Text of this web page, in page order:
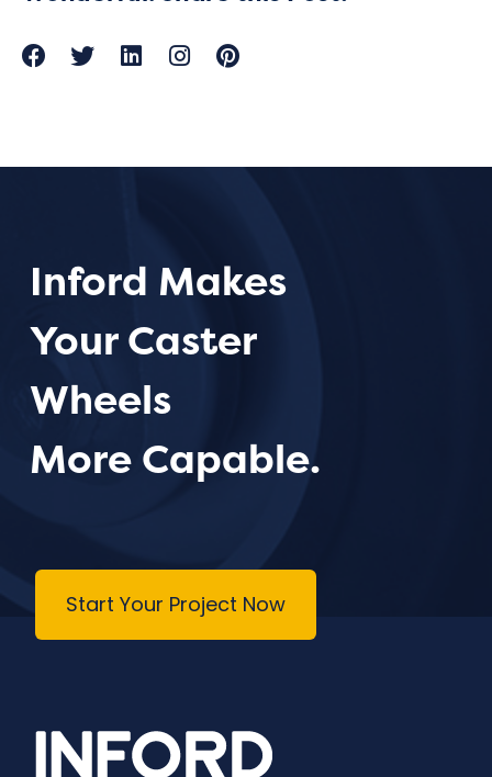
Inford Makes
Your Caster
Wheels
More Capable.
Start Your Project Now